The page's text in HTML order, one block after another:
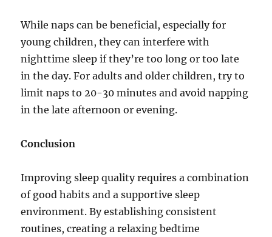
While naps can be beneficial, especially for
young children, they can interfere with
nighttime sleep if they’re too long or too late
in the day. For adults and older children, try to
limit naps to 20-30 minutes and avoid napping
in the late afternoon or evening.
Conclusion
Improving sleep quality requires a combination
of good habits and a supportive sleep
environment. By establishing consistent
routines, creating a relaxing bedtime